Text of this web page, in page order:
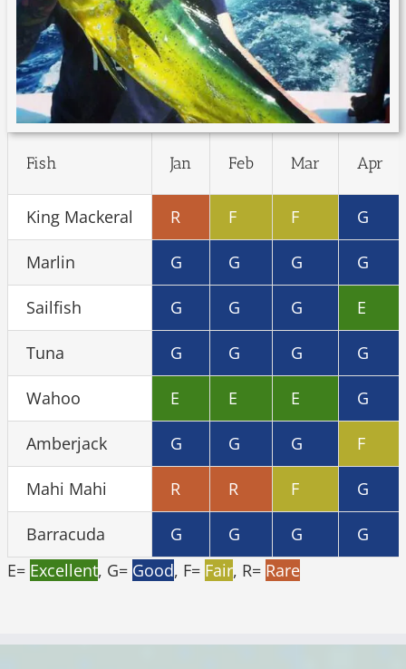
Fish Jan Feb Mar Apr
King Mackeral R F F G
Marlin G G G G
Sailfish G G G E
Tuna G G G G
Wahoo E E E G
Amberjack G G G F
Mahi Mahi R R F G
Barracuda G G G
G
E= Excellent, G= Good, F= Fair, R= Rare